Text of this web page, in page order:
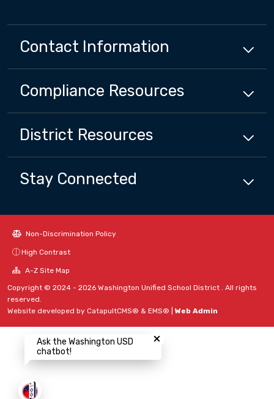
Contact Information
Compliance Resources
District Resources
Stay Connected
Non-Discrimination Policy
High Contrast
A-Z Site Map
Copyright © 2024 - 2026 Washington Unified School District . All rights
reserved.
Website developed by CatapultCMS® & EMS® Web Admin
Ask the Washington USD
chatbot!